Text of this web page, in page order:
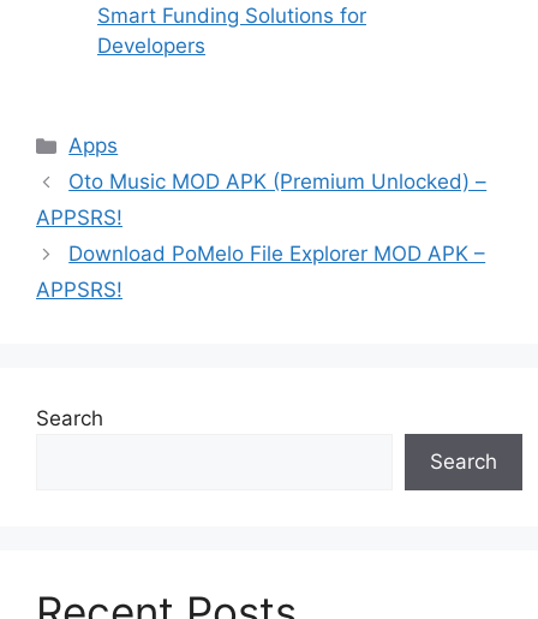
Smart Funding Solutions for
Developers
Categories
Apps
Oto Music MOD APK (Premium Unlocked) –
APPSRS!
Download PoMelo File Explorer MOD APK –
APPSRS!
Search
Search